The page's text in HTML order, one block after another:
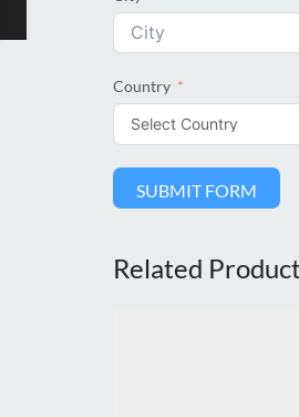
Country
SUBMIT FORM
Related